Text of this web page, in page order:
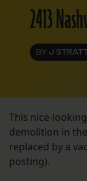
2413
BY J
This nice-
demolition in
replaced by a
posting).